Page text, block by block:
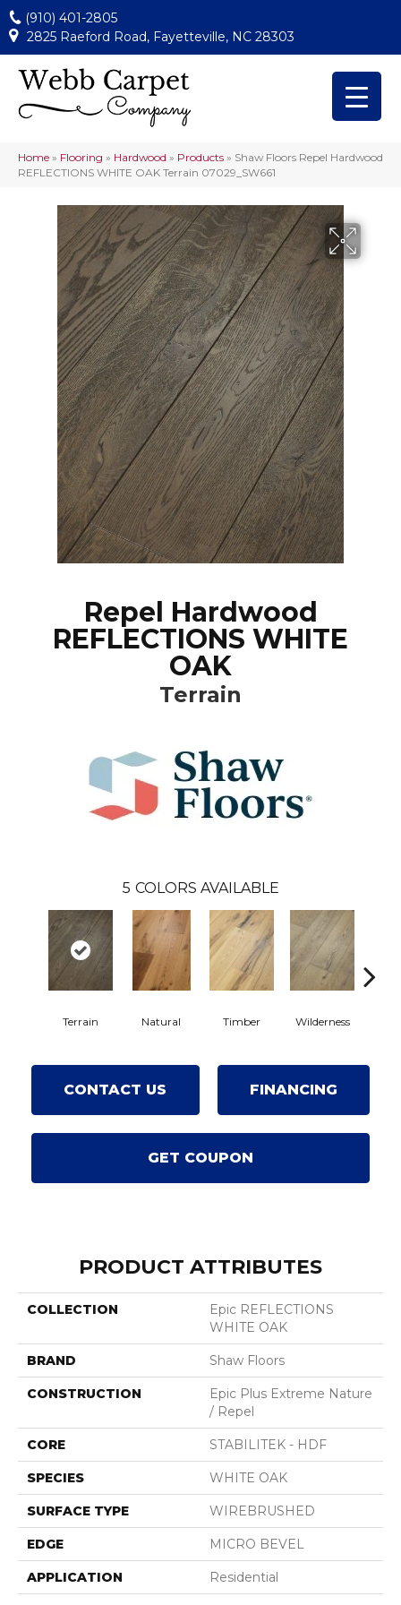
(910) 401-2805
2825 Raeford Road, Fayetteville, NC 28303
Home » Flooring » Hardwood » Products » Shaw Floors Repel Hardwood
REFLECTIONS WHITE OAK Terrain 07029_SW661
Repel Hardwood
REFLECTIONS WHITE
OAK
Terrain
5 COLORS AVAILABLE
Terrain Natural Timber Wilderness
CONTACT US FINANCING
GET COUPON
PRODUCT ATTRIBUTES
COLLECTION
Epic REFLECTIONS
WHITE OAK
BRAND Shaw Floors
CONSTRUCTION
Epic Plus Extreme Nature
/ Repel
CORE STABILITEK - HDF
SPECIES WHITE OAK
SURFACE TYPE WIREBRUSHED
EDGE MICRO BEVEL
APPLICATION Residential